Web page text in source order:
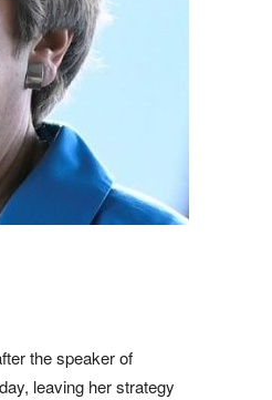
the speaker of
leaving her strategy